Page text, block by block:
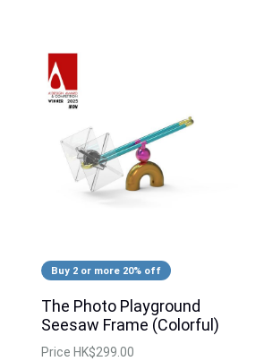
Buy 2 or more 20% off
The Photo Playground
Seesaw Frame (Colorful)
Price HK$299.00